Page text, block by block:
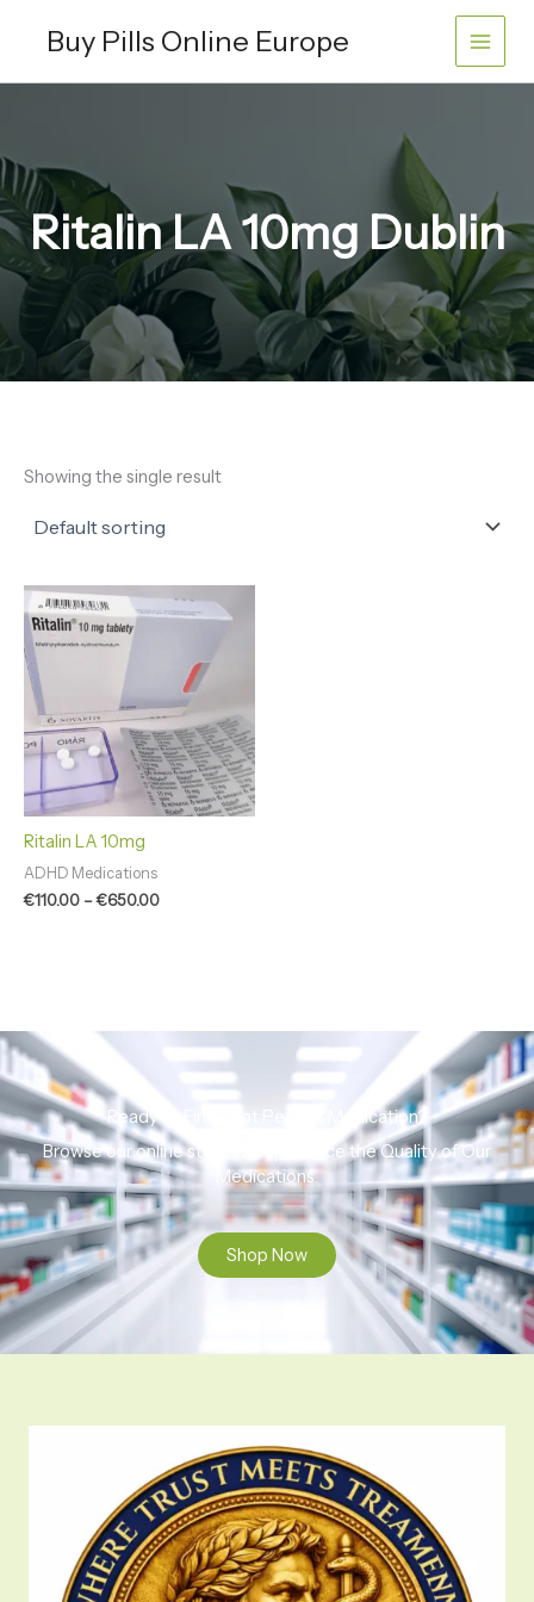
Buy Pills Online Europe
Ritalin LA 10mg Dublin
Showing the single result
Ritalin LA 10mg
ADHD Medications
€110.00 –€650.00
range:
€650.00
Ready to Find That Perfect Medication?
Browse our online store to experience the Quality of Our
Medications.
Shop Now